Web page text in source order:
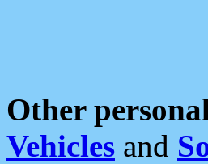
Other
Vehicles and